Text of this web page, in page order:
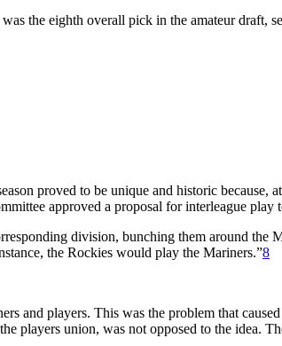
the eighth overall pick in the amateur draft,
proved to be unique and historic because,
approved a proposal for interleague play
division, bunching them around the
the Rockies would play the Mariners.”8
and players. This was the problem that
players union, was not opposed to the idea.